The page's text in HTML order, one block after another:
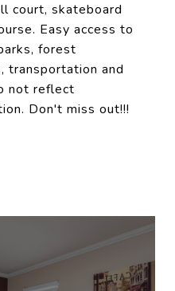
court, skateboard
Easy access to
forest
transportation and
not reflect
Don't miss out!!!